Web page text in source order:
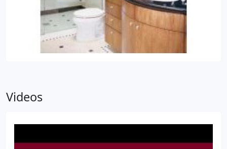
Videos